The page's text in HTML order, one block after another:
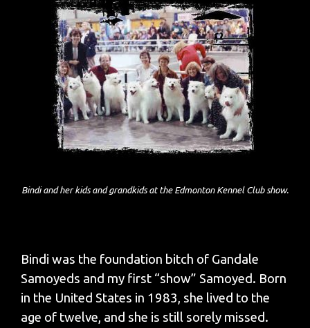
Bindi and her kids and grandkids at the Edmonton Kennel Club show.
Bindi was the foundation bitch of Gandale
Samoyeds and my first “show” Samoyed. Born
in the United States in 1983, she lived to the
age of twelve, and she is still sorely missed.